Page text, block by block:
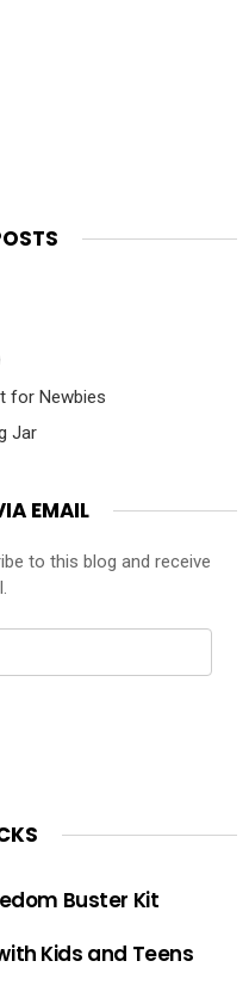
for Newbies
Jar
EMAIL
to this blog and receive
Buster Kit
Kids and Teens